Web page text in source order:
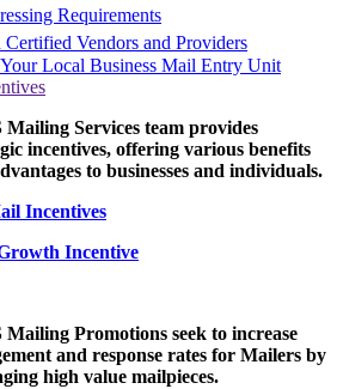
Requirements
Certified Vendors and Providers
Local Business Mail Entry Unit
Mailing Services team provides
incentives, offering various benefits
to businesses and individuals.
Incentives
Incentive
Mailing Promotions seek to increase
and response rates for Mailers by
high value mailpieces.